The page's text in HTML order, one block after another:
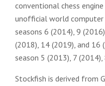
conventional chess
unofficial world computer
seasons 6 (2014), 9
(2018), 14 (2019), and 16
season 5 (2013), 7
Stockfish is derived from